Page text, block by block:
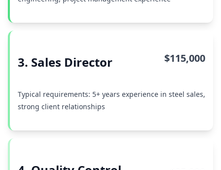
3. Sales Director $115,000
Typical requirements: 5+ years experience in steel sales,
strong client relationships